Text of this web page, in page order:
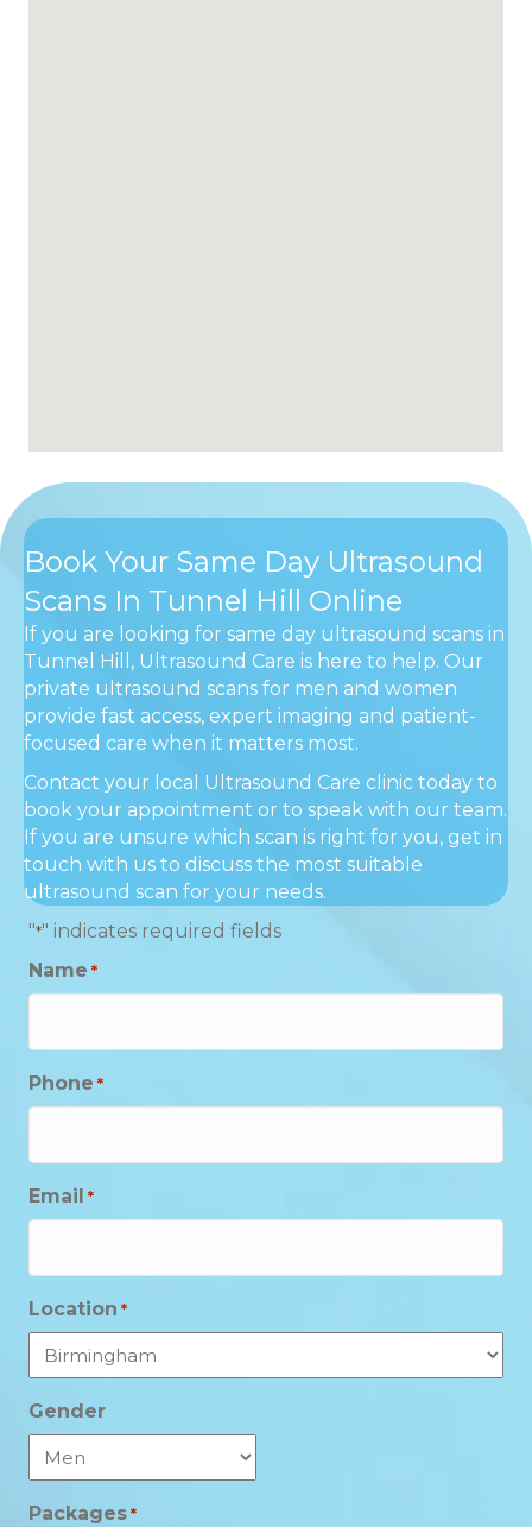
Book Your Same Day Ultrasound
Scans In Tunnel Hill Online
If you are looking for same day ultrasound scans in
Tunnel Hill, Ultrasound Care is here to help. Our
private ultrasound scans for men and women
provide fast access, expert imaging and patient-
focused care when it matters most.
Contact your local Ultrasound Care clinic today to
book your appointment or to speak with our team.
If you are unsure which scan is right for you, get in
touch with us to discuss the most suitable
ultrasound scan for your needs.
"*" indicates required fields
Name *
Phone *
Email *
Location *
Gender
Packages *